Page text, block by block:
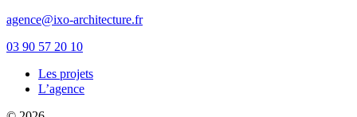
agence@ixo-architecture.fr
03 90 57 20 10
Les projets
private label male enhancement pills
L’agence